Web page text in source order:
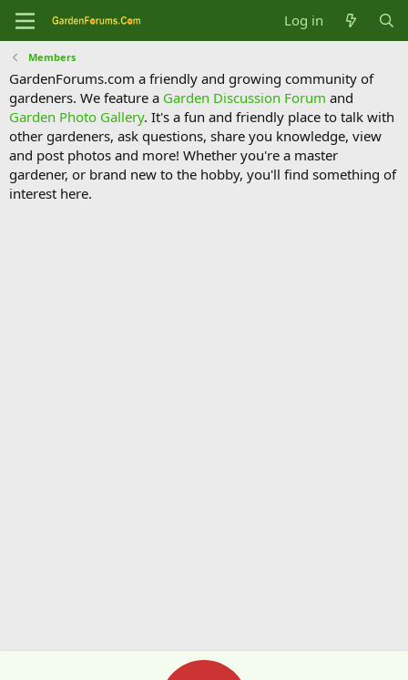
Log in
Members
GardenForums.com a friendly and growing community of
gardeners. We feature a Garden Discussion Forum and
Garden Photo Gallery. It's a fun and friendly place to talk with
other gardeners, ask questions, share you knowledge, view
and post photos and more! Whether you're a master
gardener, or brand new to the hobby, you'll find something of
interest here.